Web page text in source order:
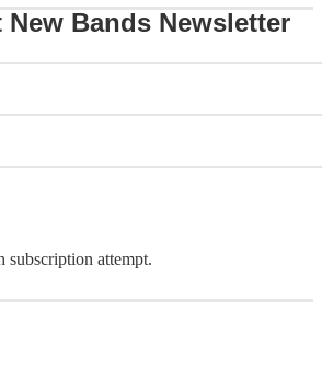
New Bands Newsletter
subscription attempt.